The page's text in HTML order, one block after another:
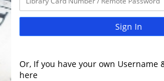
Sign In
Or, If you have your own Username
here